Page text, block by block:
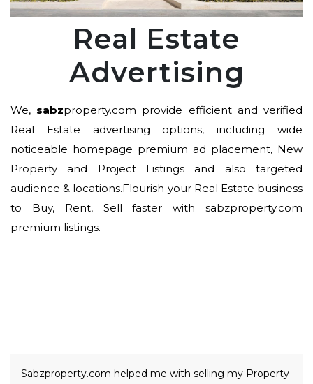
Real Estate
Advertising
We, sabzproperty.com provide efficient and verified
Real Estate advertising options, including wide
noticeable homepage premium ad placement, New
Property and Project Listings and also targeted
audience & locations.Flourish your Real Estate business
to Buy, Rent, Sell faster with sabzproperty.com
premium listings.
Sabzproperty.com helped me with selling my Property